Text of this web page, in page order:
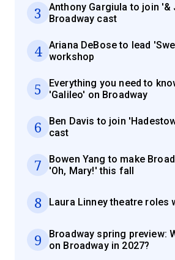
3
Anthony Gargiula to join '&
Broadway cast
4
Ariana DeBose to lead
workshop
5
Everything you need to
'Galileo' on Broadway
6
Ben Davis to join
cast
7
Bowen Yang to make
'Oh, Mary!' this fall
8 Laura Linney theatre roles
9
Broadway spring preview:
on Broadway in 2027?